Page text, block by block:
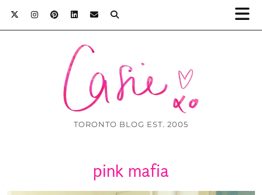
TORONTO BLOG EST. 2005
pink mafia